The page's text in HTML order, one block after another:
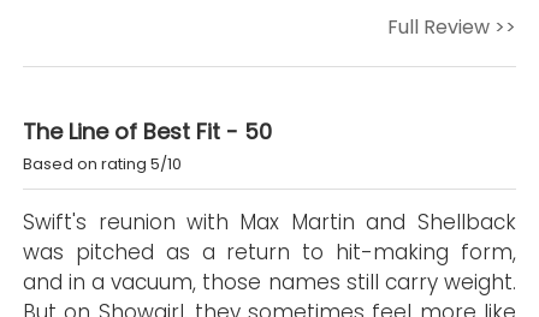
Full Review >>
The Line of Best Fit - 50
Based on rating 5/10
Swift's reunion with Max Martin and Shellback
was pitched as a return to hit-making form,
and in a vacuum, those names still carry weight.